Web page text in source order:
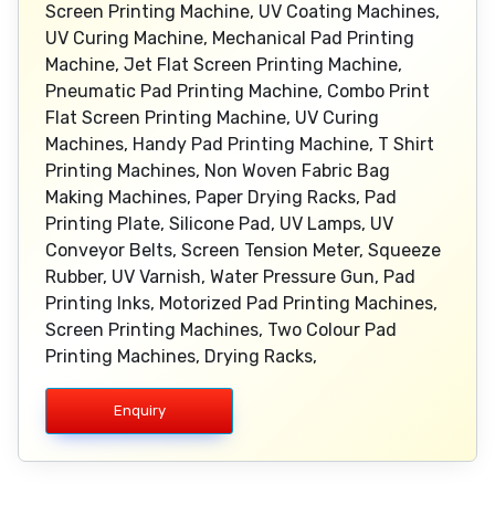
Screen Printing Machine, UV Coating Machines,
UV Curing Machine, Mechanical Pad Printing
Machine, Jet Flat Screen Printing Machine,
Pneumatic Pad Printing Machine, Combo Print
Flat Screen Printing Machine, UV Curing
Machines, Handy Pad Printing Machine, T Shirt
Printing Machines, Non Woven Fabric Bag
Making Machines, Paper Drying Racks, Pad
Printing Plate, Silicone Pad, UV Lamps, UV
Conveyor Belts, Screen Tension Meter, Squeeze
Rubber, UV Varnish, Water Pressure Gun, Pad
Printing Inks, Motorized Pad Printing Machines,
Screen Printing Machines, Two Colour Pad
Printing Machines, Drying Racks,
Enquiry